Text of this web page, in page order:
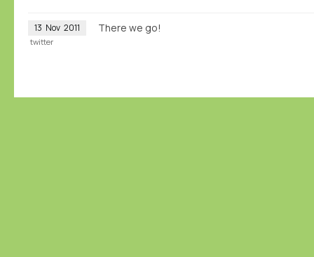
13 Nov 2011 There we go!
twitter